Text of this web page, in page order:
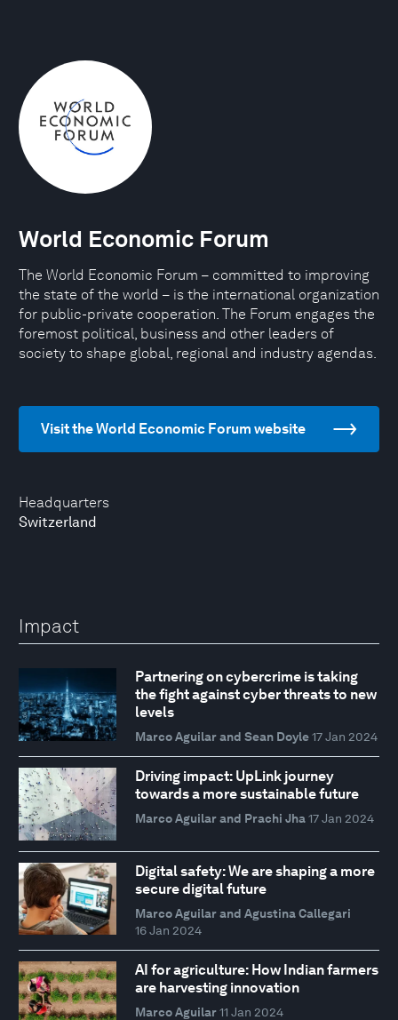
Headquarters
Switzerland
World Economic Forum
The World Economic Forum – committed to improving
the state of the world – is the international organization
for public-private cooperation. The Forum engages the
foremost political, business and other leaders of
society to shape global, regional and industry agendas.
Visit the World Economic Forum website
Impact
Partnering on cybercrime is taking
the fight against cyber threats to new
levels
Marco Aguilar and Sean Doyle 17 Jan 2024
Driving impact: UpLink journey
towards a more sustainable future
Marco Aguilar and Prachi Jha 17 Jan 2024
Digital safety: We are shaping a more
secure digital future
Marco Aguilar and Agustina Callegari
16 Jan 2024
AI for agriculture: How Indian farmers
are harvesting innovation
Marco Aguilar 11 Jan 2024